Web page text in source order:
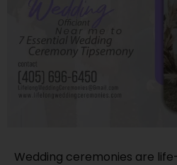
Wedding ceremonies are